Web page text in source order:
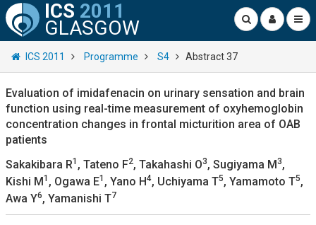
ICS 2011
GLASGOW
ICS 2011 Programme S4 Abstract 37
Evaluation of imidafenacin on urinary sensation and brain
function using real-time measurement of oxyhemoglobin
concentration changes in frontal micturition area of OAB
patients
Sakakibara R1 , Tateno F2, Takahashi O3, Sugiyama M3,
Kishi M1 , Ogawa E1 , Yano H4, Uchiyama T5, Yamamoto T5,
Awa Y6, Yamanishi T7